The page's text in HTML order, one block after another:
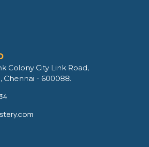
Colony City Link Road,
Chennai - 600088.